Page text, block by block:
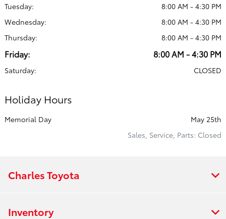
Tuesday:
8:00 AM - 4:30 PM
Wednesday:
8:00 AM - 4:30 PM
Thursday:
8:00 AM - 4:30 PM
Friday: 8:00 AM - 4:30 PM
Saturday: CLOSED
Holiday Hours
Memorial Day
May 25th
Sales, Service, Parts: Closed
Charles Toyota
Inventory